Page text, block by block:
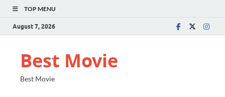
TOP MENU
August 7, 2026
Best Movie
Best Movie